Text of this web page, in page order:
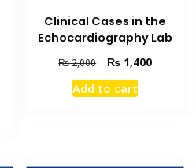
Clinical Cases in the
Echocardiography Lab
₨2,000
Original
price
was:
₨ 1,400Current
Add to cart